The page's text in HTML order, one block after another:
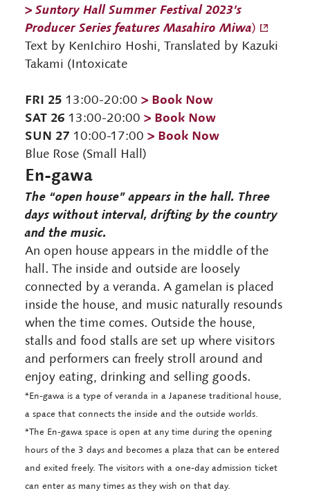
> Suntory Hall Summer Festival 2023’s
Producer Series features Masahiro Miwa)
Text by KenIchiro Hoshi, Translated by Kazuki
Takami (Intoxicate
FRI 2513:00-20:00 > Book Now
SAT 2613:00-20:00 > Book Now
SUN 2710:00-17:00 > Book Now
Blue Rose (Small Hall)
En-gawa
The “open house” appears in the hall. Three
days without interval, drifting by the country
and the music.
An open house appears in the middle of the
hall. The inside and outside are loosely
connected by a veranda. A gamelan is placed
inside the house, and music naturally resounds
when the time comes. Outside the house,
stalls and food stalls are set up where visitors
and performers can freely stroll around and
enjoy eating, drinking and selling goods.
*En-gawa is a type of veranda in a Japanese traditional house,
a space that connects the inside and the outside worlds.
*The En-gawa space is open at any time during the opening
hours of the 3 days and becomes a plaza that can be entered
and exited freely. The visitors with a one-day admission ticket
can enter as many times as they wish on that day.